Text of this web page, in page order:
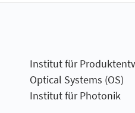
Institut für
Optical Systems (OS)
Institut für Photonik